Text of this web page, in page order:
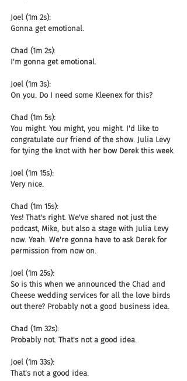
Joel (1m 2s):
Gonna get emotional.
Chad (1m 2s):
I'm gonna get emotional.
Joel (1m 3s):
On you. Do I need some Kleenex for this?
Chad (1m 5s):
You might. You might, you might. I'd like to
congratulate our friend of the show. Julia Levy
for tying the knot with her bow Derek this week.
Joel (1m 15s):
Very nice.
Chad (1m 15s):
Yes! That's right. We've shared not just the
podcast, Mike, but also a stage with Julia Levy
now. Yeah. We're gonna have to ask Derek for
permission from now on.
Joel (1m 25s):
So is this when we announced the Chad and
Cheese wedding services for all the love birds
out there? Probably not a good business idea.
Chad (1m 32s):
Probably not. That's not a good idea.
Joel (1m 33s):
That's not a good idea.